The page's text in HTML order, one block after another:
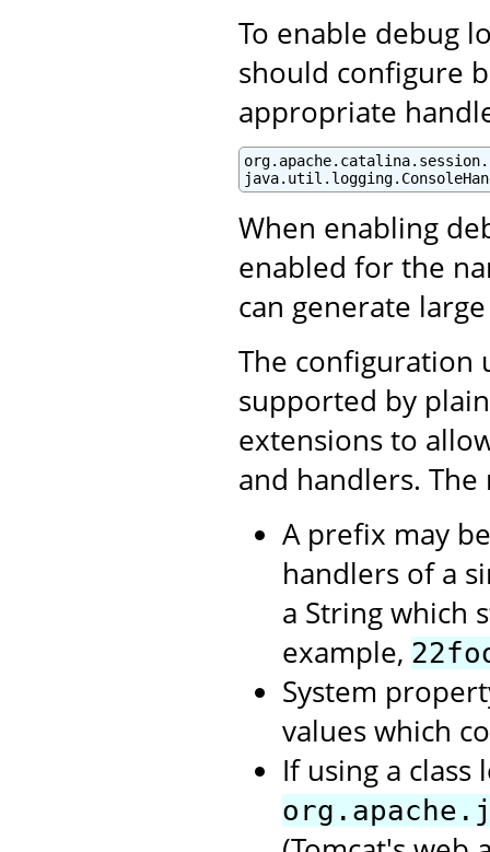
To enable debug
should configure
appropriate
When enabling
enabled for the
can generate
The configuration
supported by
extensions to
and handlers.
A prefix may
handlers of a
a String which
example,
System
values which
If using a